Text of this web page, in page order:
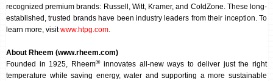
recognized premium brands: Russell, Witt, Kramer, and ColdZone. These long-
established, trusted brands have been industry leaders from their inception. To
learn more, visitwww.htpg.com.
About Rheem (www.rheem.com)
Founded in 1925, Rheem®innovates all-new ways to deliver just the right
temperature while saving energy, water and supporting a more sustainable